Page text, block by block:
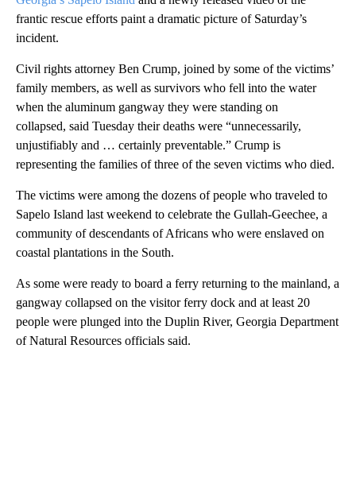
frantic rescue efforts paint a dramatic picture of Saturday’s
incident.
Civil rights attorney Ben Crump, joined by some of the victims’
family members, as well as survivors who fell into the water
when the aluminum gangway they were standing on
collapsed, said Tuesday their deaths were “unnecessarily,
unjustifiably and … certainly preventable.” Crump is
representing the families of three of the seven victims who died.
The victims were among the dozens of people who traveled to
Sapelo Island last weekend to celebrate the Gullah-Geechee, a
community of descendants of Africans who were enslaved on
coastal plantations in the South.
As some were ready to board a ferry returning to the mainland, a
gangway collapsed on the visitor ferry dock and at least 20
people were plunged into the Duplin River, Georgia Department
of Natural Resources officials said.